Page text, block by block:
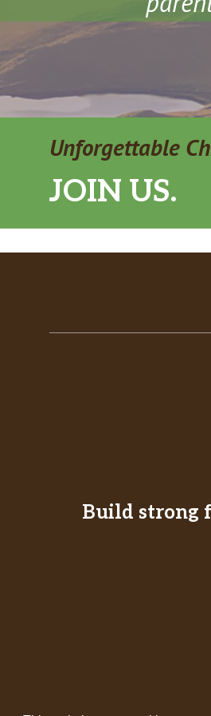
Unforgettable
JOIN US.
Build strong